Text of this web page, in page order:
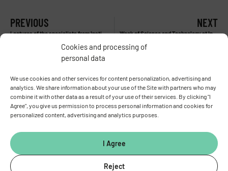
Cookies and processing of
personal data
We use cookies and other services for content personalization, advertising and
analytics. We share information about your use of the Site with partners who may
combine it with other data as a result of your use of their services. By clicking "I
Agree", you give us permission to process personal information and cookies for
personalized content, advertising and analytics purposes.
I Agree
Reject
PREVIOUS
Lectures of the specialists from Institute of Physiology during Week of Science and technology 2014
NEXT
Week of Science and Technology at Institute of Physiology
INSTITUTE OF PHYSIOLOGYOF THE CZECH ACADEMY OF
SCIENCES
Vídeňská 1083, 142 00 Prague 4